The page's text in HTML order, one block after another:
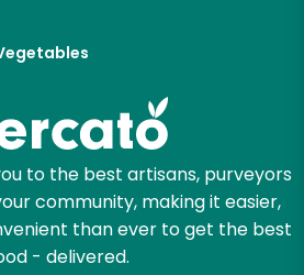
to the best artisans, purveyors
community, making it easier,
than ever to get the best
- delivered.